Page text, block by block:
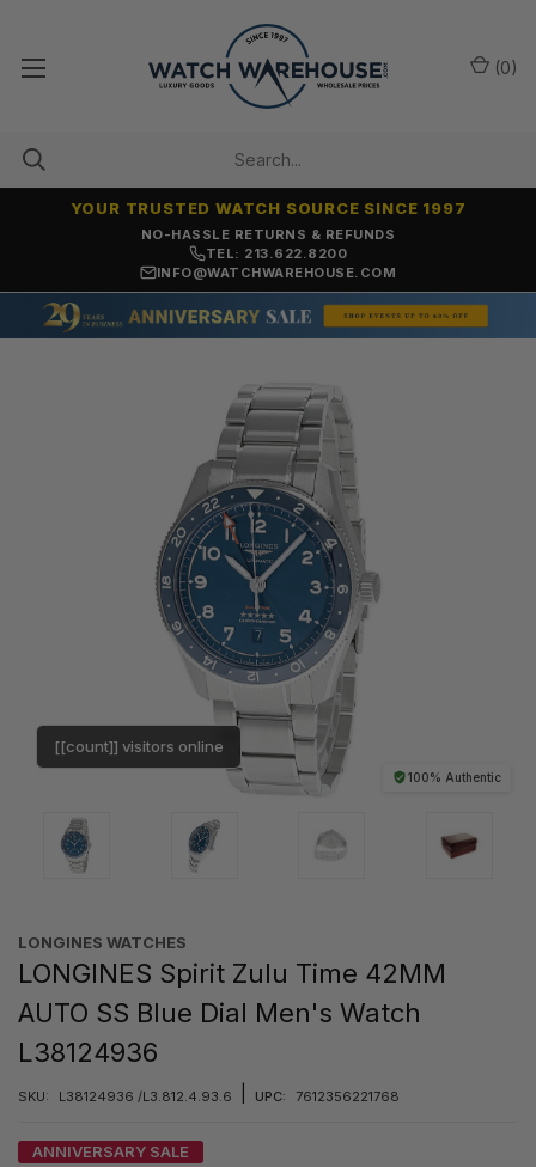
NO-HASSLE RETURNS & REFUNDS
YOUR TRUSTED WATCH SOURCE SINCE 1997
TEL: 213.622.8200
INFO@WATCHWAREHOUSE.COM
(0)
100% Authentic
[[count]] visitors online
LONGINES WATCHES
LONGINES Spirit Zulu Time 42MM
AUTO SS Blue Dial Men's Watch
L38124936
SKU: L38124936 /L3.812.4.93.6 UPC: 7612356221768
ANNIVERSARY SALE